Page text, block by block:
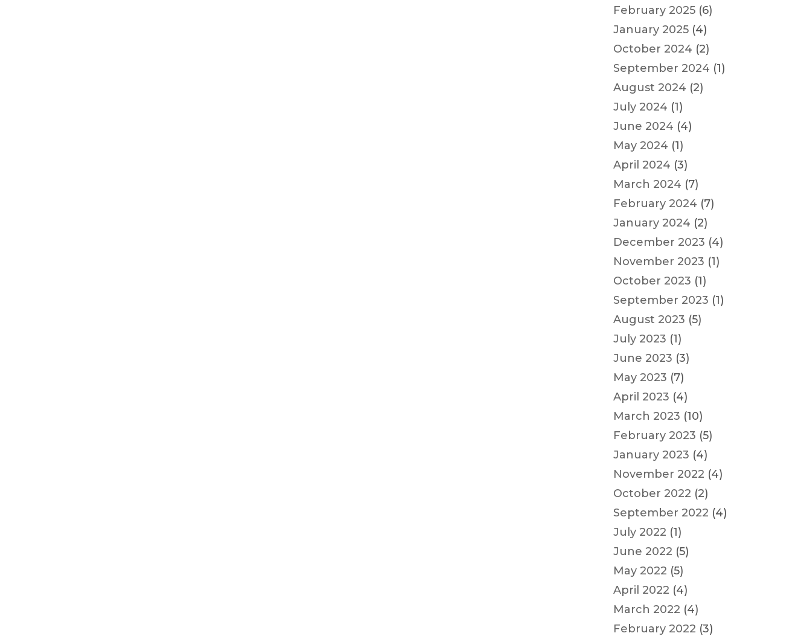
February 2025 (6)
January 2025 (4)
October 2024 (2)
September 2024 (1)
August 2024 (2)
July 2024 (1)
June 2024 (4)
May 2024 (1)
April 2024 (3)
March 2024 (7)
February 2024 (7)
January 2024 (2)
December 2023 (4)
November 2023 (1)
October 2023 (1)
September 2023 (1)
August 2023 (5)
July 2023 (1)
June 2023 (3)
May 2023 (7)
April 2023 (4)
March 2023 (10)
February 2023 (5)
January 2023 (4)
November 2022 (4)
October 2022 (2)
September 2022 (4)
July 2022 (1)
June 2022 (5)
May 2022 (5)
April 2022 (4)
March 2022 (4)
February 2022 (3)